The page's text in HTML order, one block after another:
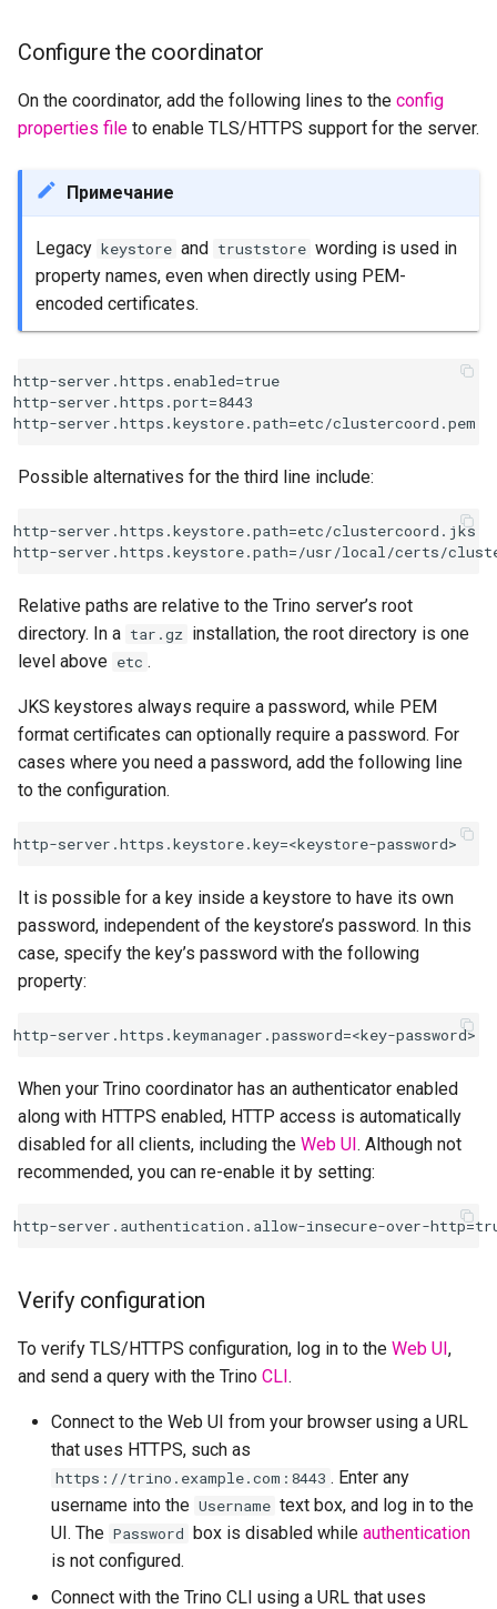
Configure the coordinator
On the coordinator, add the following lines to the config
properties file to enable TLS/HTTPS support for the server.
Примечание
Legacy keystore and truststore wording is used in
property names, even when directly using PEM-
encoded certificates.
http-server.https.enabled=true
http-server.https.port=8443
Possible alternatives for the third line include:
http-server.https.keystore.path=etc/clustercoord.jks
Relative paths are relative to the Trino server’s root
directory. In a tar.gz installation, the root directory is one
level above etc .
JKS keystores always require a password, while PEM
format certificates can optionally require a password. For
cases where you need a password, add the following line
to the configuration.
It is possible for a key inside a keystore to have its own
password, independent of the keystore’s password. In this
case, specify the key’s password with the following
property:
When your Trino coordinator has an authenticator enabled
along with HTTPS enabled, HTTP access is automatically
disabled for all clients, including the Web UI. Although not
recommended, you can re-enable it by setting:
Verify configuration
To verify TLS/HTTPS configuration, log in to the Web UI,
and send a query with the Trino CLI.
Connect to the Web UI from your browser using a URL
that uses HTTPS, such as
https://trino.example.com:8443 . Enter any
username into the Username text box, and log in to the
UI. The Password box is disabled whileauthentication
is not configured.
Connect with the Trino CLI using a URL that uses